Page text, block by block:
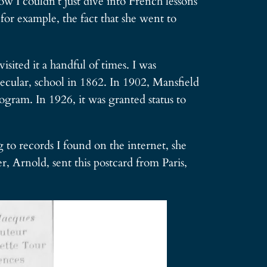
example, the fact that she went to
it a handful of times. I was
school in 1862. In 1902, Mansfield
In 1926, it was granted status to
to records I found on the internet, she
Arnold, sent this postcard from Paris,